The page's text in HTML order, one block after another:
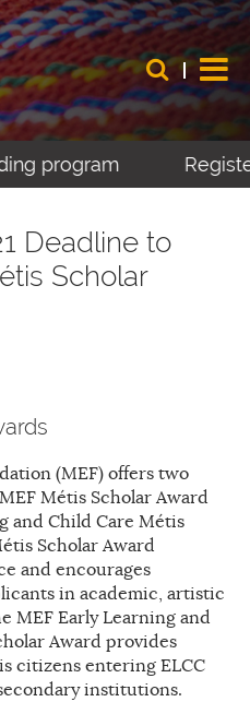
program
Deadline to
Scholar
(MEF) offers two
Métis Scholar Award
and Child Care Métis
Scholar Award
and encourages
in academic, artistic
MEF Early Learning and
Award provides
citizens entering ELCC
institutions.